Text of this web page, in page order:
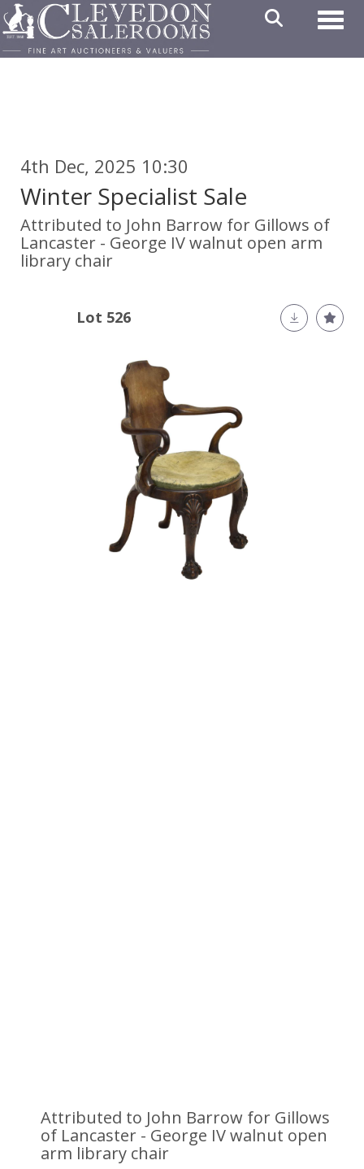
4th Dec, 2025 10:30
Winter Specialist Sale
Attributed to John Barrow for Gillows of
Lancaster - George IV walnut open arm
library chair
Lot 526
Attributed to John Barrow for Gillows
of Lancaster - George IV walnut open
arm library chair